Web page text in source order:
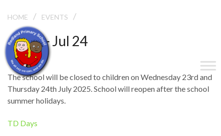
HOME / EVENTS /
Jul 23 - Jul 24
TD Days
The school will be closed to children on Wednesday 23rd and
Thursday 24th July 2025. School will reopen after the school
summer holidays.
TD Days